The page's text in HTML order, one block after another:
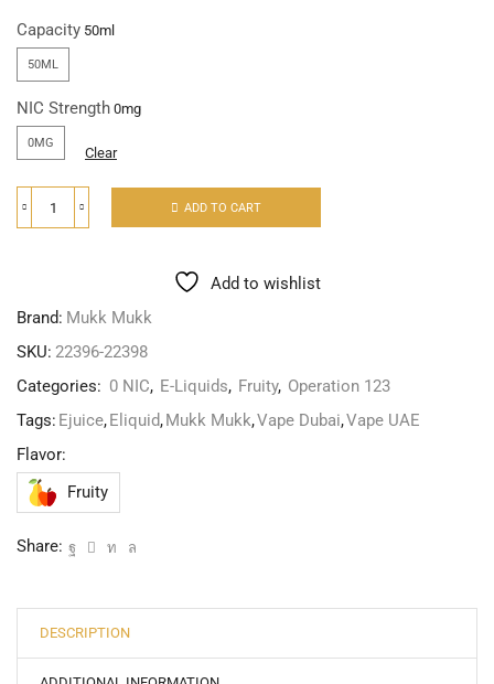
Capacity
50ML
NIC Strength
0MG
Clear
ADD TO CART
Add to wishlist
Brand: Mukk Mukk
SKU: 22396-22398
Categories: 0 NIC, E-Liquids, Fruity, Operation 123
Tags: Ejuice,Eliquid,Mukk Mukk,Vape Dubai,Vape UAE
Flavor:
Fruity
Share:
DESCRIPTION